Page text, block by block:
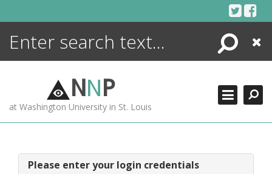
Search
Close
NNP
at Washington University in St. Louis
Please enter your login credentials
ENCYCLOPEDIA
MORE +